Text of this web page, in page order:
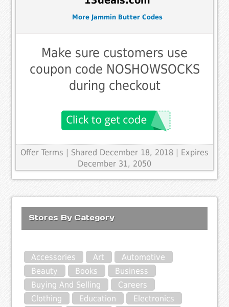
More Jammin Butter Codes
Make sure customers use
coupon code NOSHOWSOCKS
during checkout
Offer Terms | Shared December 18, 2018 | Expires
December 31, 2050
Stores By Category
Accessories Art
Automotive
Beauty
Books
Business
Buying And Selling
Careers
Clothing
Education
Electronics